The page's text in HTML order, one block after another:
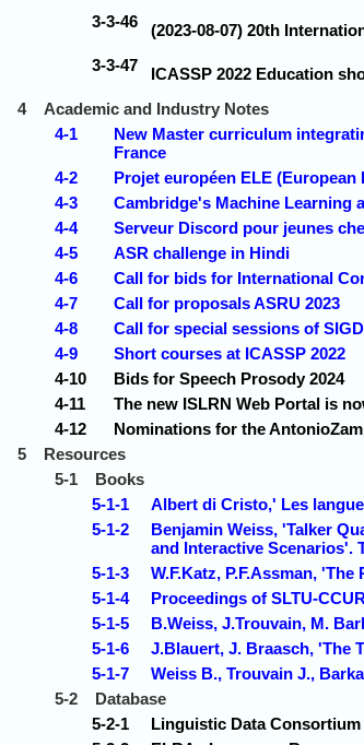
3-3-46
(2023-08-07) 20th
3-3-47
ICASSP 2022 Education
4
Academic and Industry Notes
4-1
New Master curriculum
France
4-2
Projet européen ELE (European
4-3
Cambridge's Machine Learning
4-4
Serveur Discord pour jeunes
4-5
ASR challenge in Hindi
4-6
Call for bids for International
4-7
Call for proposals ASRU 2023
4-8
Call for special sessions of
4-9
Short courses at ICASSP 2022
4-10
Bids for Speech Prosody 2024
4-11
The new ISLRN Web Portal is
4-12
Nominations for the
5
Resources
5-1
Books
5-1-1
Albert di Cristo,' Les
5-1-2
Benjamin Weiss, 'Talker
and Interactive Scenarios'.
5-1-3
W.F.Katz, P.F.Assman,
5-1-4
Proceedings of SLTU-
5-1-5
B.Weiss, J.Trouvain, M.
5-1-6
J.Blauert, J. Braasch, 'The
5-1-7
Weiss B., Trouvain J.,
5-2
Database
5-2-1
Linguistic Data Consortium